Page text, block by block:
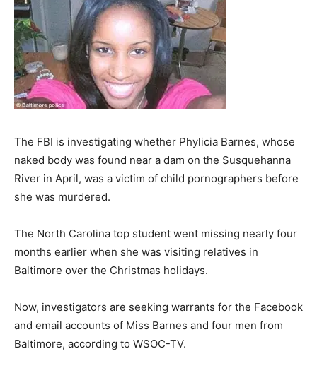
The FBI is investigating whether Phylicia Barnes, whose
naked body was found near a dam on the Susquehanna
River in April, was a victim of child pornographers before
she was murdered.
The North Carolina top student went missing nearly four
months earlier when she was visiting relatives in
Baltimore over the Christmas holidays.
Now, investigators are seeking warrants for the Facebook
and email accounts of Miss Barnes and four men from
Baltimore, according to WSOC-TV.